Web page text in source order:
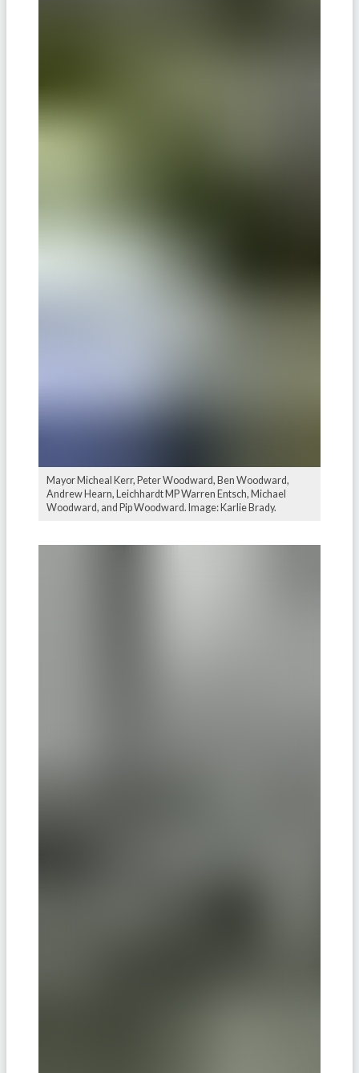
Mayor Micheal Kerr, Peter Woodward, Ben Woodward,
Andrew Hearn, Leichhardt MP Warren Entsch, Michael
Woodward, and Pip Woodward. Image: Karlie Brady.